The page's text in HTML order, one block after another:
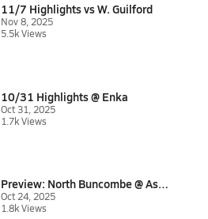
11/7 Highlights vs W. Guilford
Nov 8, 2025
5.5k Views
10/31 Highlights @ Enka
Oct 31, 2025
1.7k Views
Preview: North Buncombe @ Ashe...
Oct 24, 2025
1.8k Views